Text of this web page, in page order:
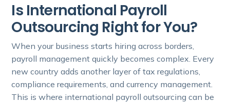
Is International Payroll
Outsourcing Right for You?
When your business starts hiring across borders,
payroll management quickly becomes complex. Every
new country adds another layer of tax regulations,
compliance requirements, and currency management.
This is where international payroll outsourcing can be